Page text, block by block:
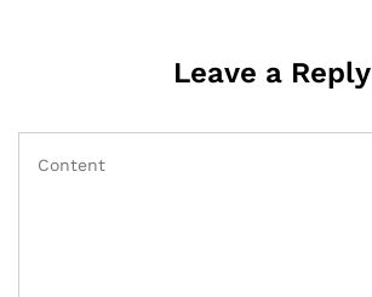
Leave a Reply